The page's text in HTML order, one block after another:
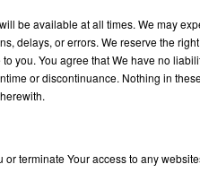
be available at all times. We may
delays, or errors. We reserve the
you. You agree that We have no
or discontinuance. Nothing in
terminate Your access to any